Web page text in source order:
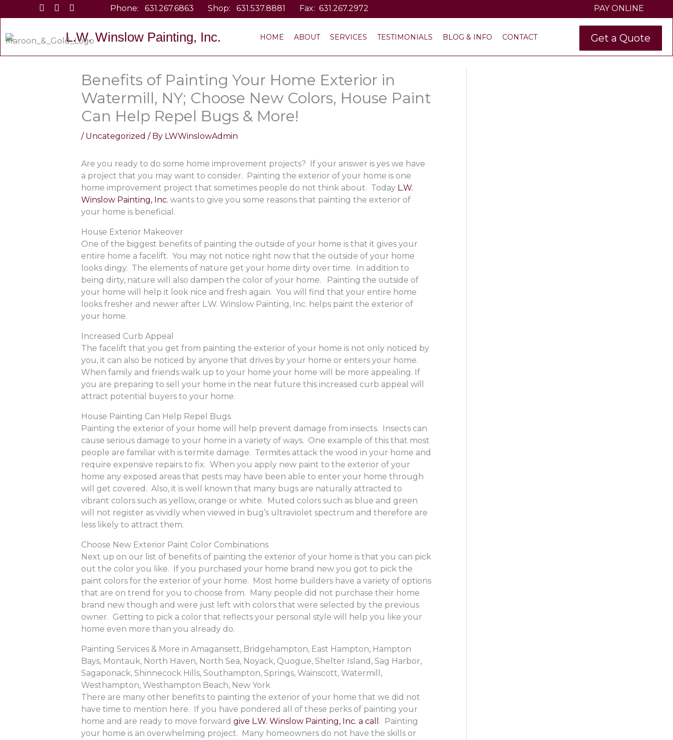
to
Phone:631.267.6863 Shop:631.537.8881 Fax: 631.267.2972 PAY ONLINE
L.W. Winslow Painting, Inc. HOME ABOUT SERVICES TESTIMONIALS BLOG & INFO CONTACT Get a Quote
Benefits of Painting Your Home Exterior in
Watermill, NY; Choose New Colors, House Paint
Can Help Repel Bugs & More!
/ Uncategorized / By LWWinslowAdmin
Are you ready to do some home improvement projects? If your answer is yes we have
a project that you may want to consider. Painting the exterior of your home is one
home improvement project that sometimes people do not think about. Today L.W.
Winslow Painting, Inc. wants to give you some reasons that painting the exterior of
your home is beneficial.
House Exterior Makeover
One of the biggest benefits of painting the outside of your home is that it gives your
entire home a facelift. You may not notice right now that the outside of your home
looks dingy. The elements of nature get your home dirty over time. In addition to
being dirty, nature will also dampen the color of your home. Painting the outside of
your home will help it look nice and fresh again. You will find that your entire home
looks fresher and newer after L.W. Winslow Painting, Inc. helps paint the exterior of
your home.
Increased Curb Appeal
The facelift that you get from painting the exterior of your home is not only noticed by
you, it can also be noticed by anyone that drives by your home or enters your home.
When family and friends walk up to your home your home will be more appealing. If
you are preparing to sell your home in the near future this increased curb appeal will
attract potential buyers to your home.
House Painting Can Help Repel Bugs
Painting the exterior of your home will help prevent damage from insects. Insects can
cause serious damage to your home in a variety of ways. One example of this that most
people are familiar with is termite damage. Termites attack the wood in your home and
require expensive repairs to fix. When you apply new paint to the exterior of your
home any exposed areas that pests may have been able to enter your home through
will get covered. Also, it is well known that many bugs are naturally attracted to
vibrant colors such as yellow, orange or white. Muted colors such as blue and green
will not register as vividly when viewed in bug’s ultraviolet spectrum and therefore are
less likely to attract them.
Choose New Exterior Paint Color Combinations
Next up on our list of benefits of painting the exterior of your home is that you can pick
out the color you like. If you purchased your home brand new you got to pick the
paint colors for the exterior of your home. Most home builders have a variety of options
that are on trend for you to choose from. Many people did not purchase their home
brand new though and were just left with colors that were selected by the previous
owner. Getting to pick a color that reflects your personal style will help you like your
home even more than you already do.
Painting Services & More in Amagansett, Bridgehampton, East Hampton, Hampton
Bays, Montauk, North Haven, North Sea, Noyack, Quogue, Shelter Island, Sag Harbor,
Sagaponack, Shinnecock Hills, Southampton, Springs, Wainscott, Watermill,
Westhampton, Westhampton Beach, New York
There are many other benefits to painting the exterior of your home that we did not
have time to mention here. If you have pondered all of these perks of painting your
home and are ready to move forward give L.W. Winslow Painting, Inc. a call . Painting
your home is an overwhelming project. Many homeowners do not have the skills or